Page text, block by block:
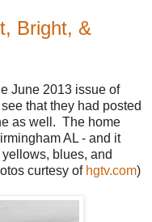
Bright, &
June 2013 issue of
that they had posted
as well. The home
AL - and it
blues, and
curtesy of hgtv.com)